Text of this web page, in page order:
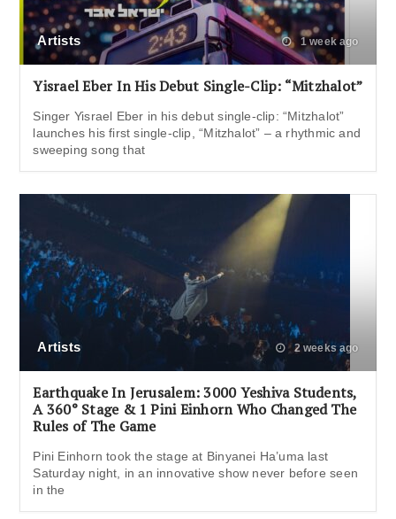
Artists 1 week ago
Yisrael Eber In His Debut Single-Clip: “Mitzhalot”
Singer Yisrael Eber in his debut single-clip: “Mitzhalot”
launches his first single-clip, “Mitzhalot” – a rhythmic and
sweeping song that
Artists 2 weeks ago
Earthquake In Jerusalem: 3000 Yeshiva Students,
A 360° Stage & 1 Pini Einhorn Who Changed The
Rules of The Game
Pini Einhorn took the stage at Binyanei Ha’uma last
Saturday night, in an innovative show never before seen
in the